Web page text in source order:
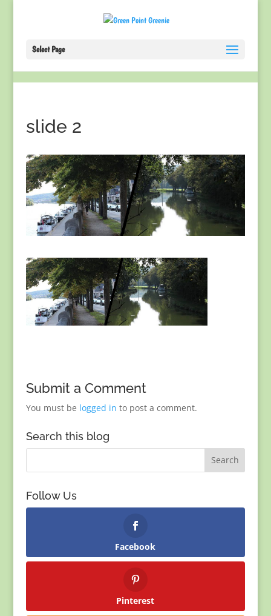
Select Page
slide 2
Submit a Comment
You must be logged in to post a comment.
Search this blog
Follow Us
Facebook
Pinterest